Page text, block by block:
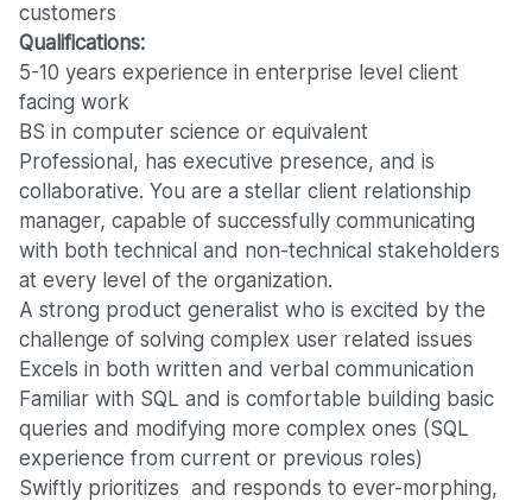
customers
Qualifications:
5-10 years experience in enterprise level client
facing work
BS in computer science or equivalent
Professional, has executive presence, and is
collaborative. You are a stellar client relationship
manager, capable of successfully communicating
with both technical and non-technical stakeholders
at every level of the organization.
A strong product generalist who is excited by the
challenge of solving complex user related issues
Excels in both written and verbal communication
Familiar with SQL and is comfortable building basic
queries and modifying more complex ones (SQL
experience from current or previous roles)
Swiftly prioritizes and responds to ever-morphing,